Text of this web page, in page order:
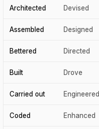
Architected Devised
Assembled Designed
Bettered Directed
Built Drove
Carried out Engineered
Coded Enhanced